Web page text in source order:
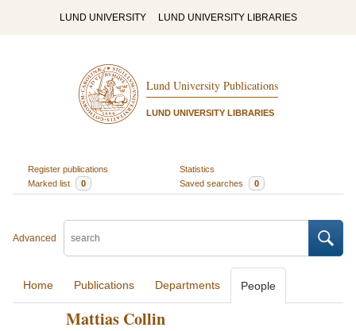
LUND UNIVERSITY LUND UNIVERSITY LIBRARIES
Lund University Publications
LUND UNIVERSITY LIBRARIES
Register publications
Statistics
Marked list
0 Saved searches 0
Advanced
Home Publications Departments People
Mattias Collin